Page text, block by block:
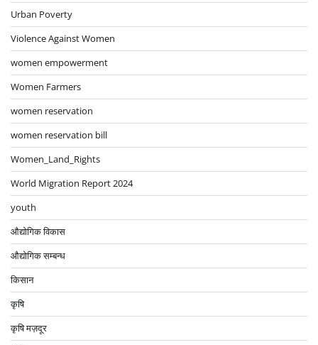
Urban Poverty
Violence Against Women
women empowerment
Women Farmers
women reservation
women reservation bill
Women_Land_Rights
World Migration Report 2024
youth
औद्योगिक विकास
औद्योगिक सम्बन्ध
किसान
कृषि
कृषि मज़दूर